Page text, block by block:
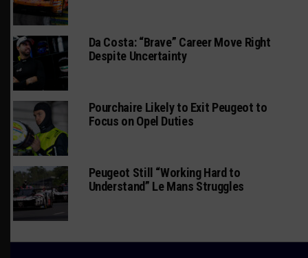
Da Costa: “Brave” Career Move Right
Despite Uncertainty
Pourchaire Likely to Exit Peugeot to
Focus on Opel Duties
Peugeot Still “Working Hard to
Understand” Le Mans Struggles